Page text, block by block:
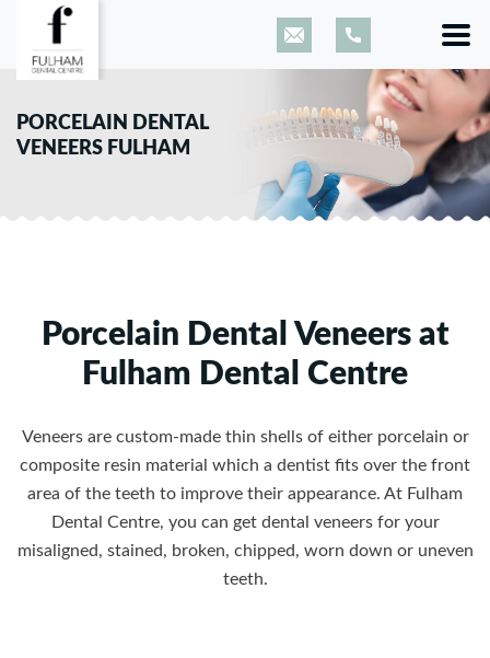
PORCELAIN DENTAL
VENEERS FULHAM
Porcelain Dental Veneers at
Fulham Dental Centre
Veneers are custom-made thin shells of either porcelain or
composite resin material which a dentist fits over the front
area of the teeth to improve their appearance. At Fulham
Dental Centre, you can get dental veneers for your
misaligned, stained, broken, chipped, worn down or uneven
teeth.